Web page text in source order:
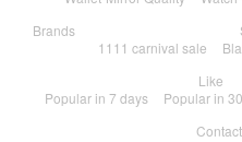
Brands
1111 carnival sale
Like
Popular in 7 days
Popular in
Contact